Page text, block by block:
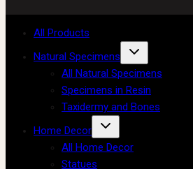
All Products
Natural Specimens
All Natural Specimens
Specimens in Resin
Taxidermy and Bones
Home Decor
All Home Decor
Statues